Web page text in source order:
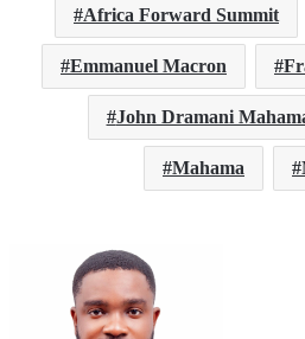
Africa Forward Summit
Emmanuel Macron
John Dramani
Mahama